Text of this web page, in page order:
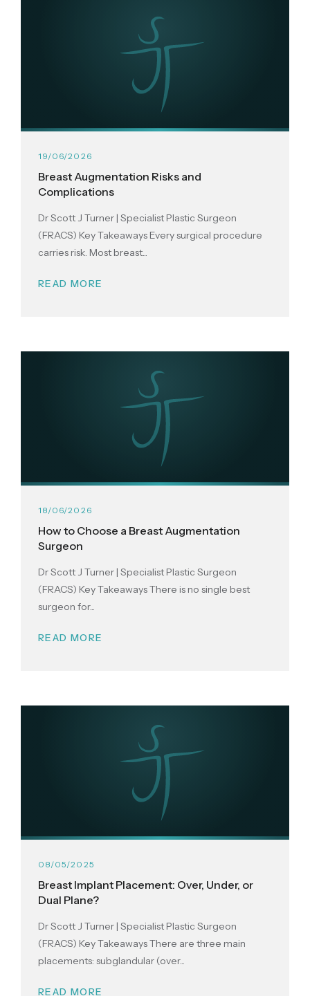
Breast Augmentation Risks and
Complications
19/06/2026
Dr Scott J Turner | Specialist Plastic Surgeon
(FRACS) Key Takeaways Every surgical procedure
carries risk. Most breast...
READ MORE
How to Choose a Breast Augmentation
Surgeon
18/06/2026
Dr Scott J Turner | Specialist Plastic Surgeon
(FRACS) Key Takeaways There is no single best
surgeon for...
READ MORE
Breast Implant Placement: Over, Under, or
Dual Plane?
08/05/2025
Dr Scott J Turner | Specialist Plastic Surgeon
(FRACS) Key Takeaways There are three main
placements: subglandular (over...
READ MORE